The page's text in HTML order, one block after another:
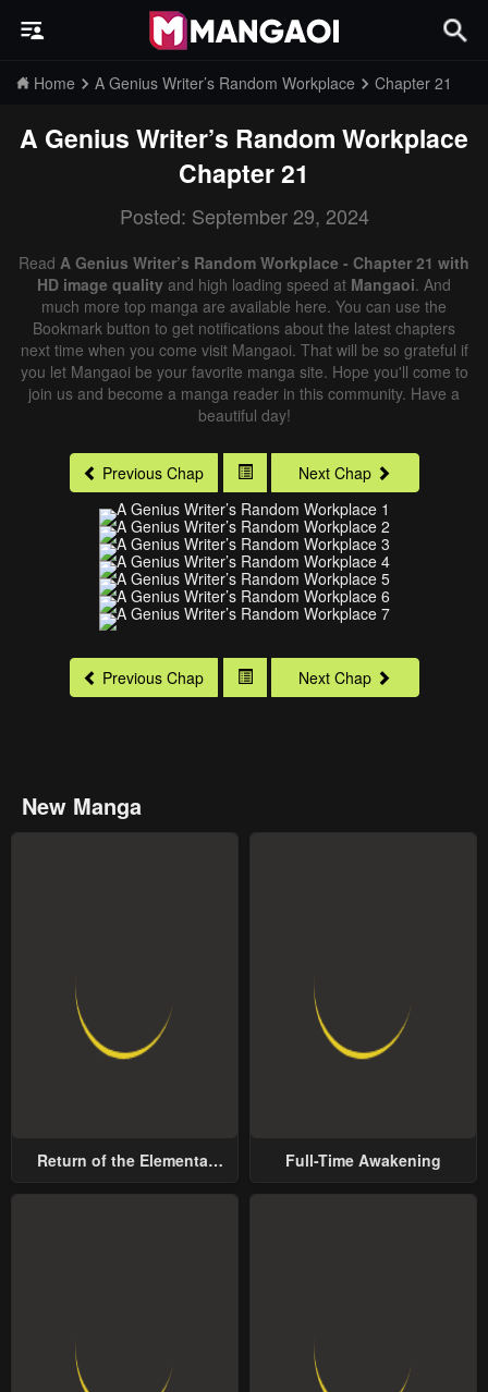
Home A Genius Writer’s Random Workplace Chapter 21
A Genius Writer’s Random Workplace
Chapter 21
Posted: September 29, 2024
Read A Genius Writer’s Random Workplace - Chapter 21 with
HD image quality and high loading speed at Mangaoi. And
much more top manga are available here. You can use the
Bookmark button to get notifications about the latest chapters
next time when you come visit Mangaoi. That will be so grateful if
you let Mangaoi be your favorite manga site. Hope you'll come to
join us and become a manga reader in this community. Have a
beautiful day!
Previous Chap Next Chap
Previous Chap Next Chap
New Manga
Return of the Elemental
Full-Time Awakening